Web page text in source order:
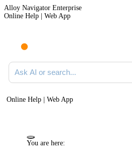
Alloy Navigator Enterprise
Online Help | Web App
Ask AI or search documentation
Online Help | Web App
You are here: